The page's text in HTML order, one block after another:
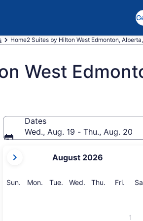
Home2 Suites by Hilton West Edmonton,
West
Dates
Wed., Aug. 19 - Thu., Aug. 20
current
are
August 2026
Sun. Sunday
Mon. Monday
Tue. Tuesday
Wed. Wednesday
Thu. Thursday
Fri.
1